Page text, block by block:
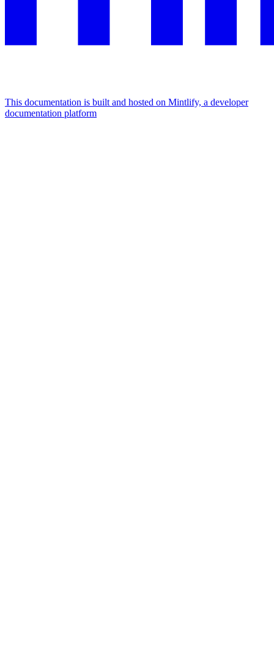
This documentation is built and hosted on Mintlify, a developer
documentation platform